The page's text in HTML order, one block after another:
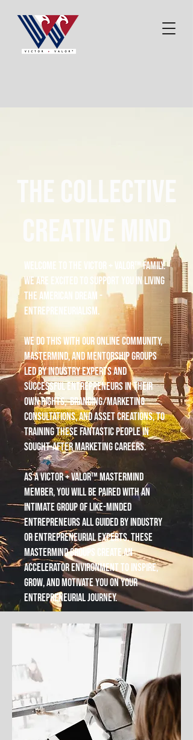
the collective
creative mind
Welcome to the Victor + Valor™ family.
We are excited to support you in living
the American dream -
entrepreneurialism.
We do this with our online community,
mastermind, and mentorship groups
led by industry experts and
successful entrepreneurs in their
own rights, branding/marketing
consultations, and asset creations, to
training these fantastic people in
sought-after marketing careers.
As a Victor + Valor™ mastermind
member, you will be paired with an
intimate group of like-minded
entrepreneurs all guided by industry
or entrepreneurial experts. These
mastermind groups create an
accelerator environment to inspire,
grow, and motivate you on your
entrepreneurial journey.